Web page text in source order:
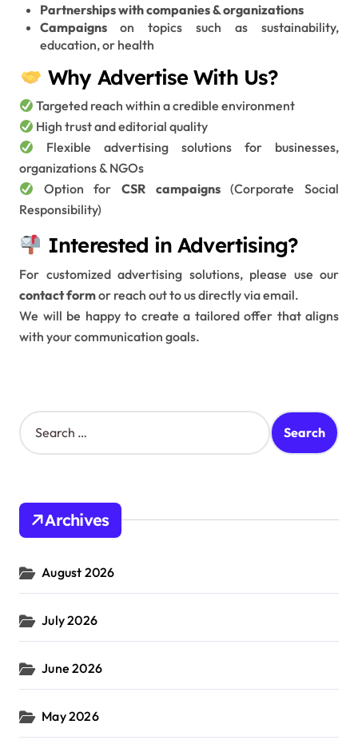
Partnerships with companies & organizations
Campaignson topics such as sustainability,
education, or health
Why Advertise With Us?
Targeted reach within a credible environment
High trust and editorial quality
Flexible advertising solutions for businesses,
organizations & NGOs
Option forCSR campaigns(Corporate Social
Responsibility)
Interested in Advertising?
For customized advertising solutions, please use our
contact formor reach out to us directly via email.
We will be happy to create a tailored offer that aligns
with your communication goals.
S
e
h
o
:
Archives
August 2026
July 2026
June 2026
May 2026